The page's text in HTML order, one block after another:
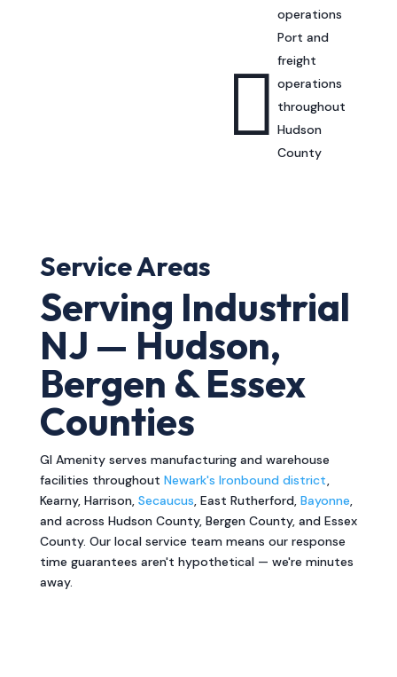
operations

Port and
freight
operations
throughout
Hudson
County
Service Areas
Serving Industrial
NJ — Hudson,
Bergen & Essex
Counties
GI Amenity serves manufacturing and warehouse
facilities throughout Newark's Ironbound district,
Kearny, Harrison, Secaucus, East Rutherford, Bayonne,
and across Hudson County, Bergen County, and Essex
County. Our local service team means our response
time guarantees aren't hypothetical — we're minutes
away.